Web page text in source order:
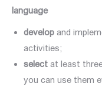
language
develop and
activities;
select at least
you can use them